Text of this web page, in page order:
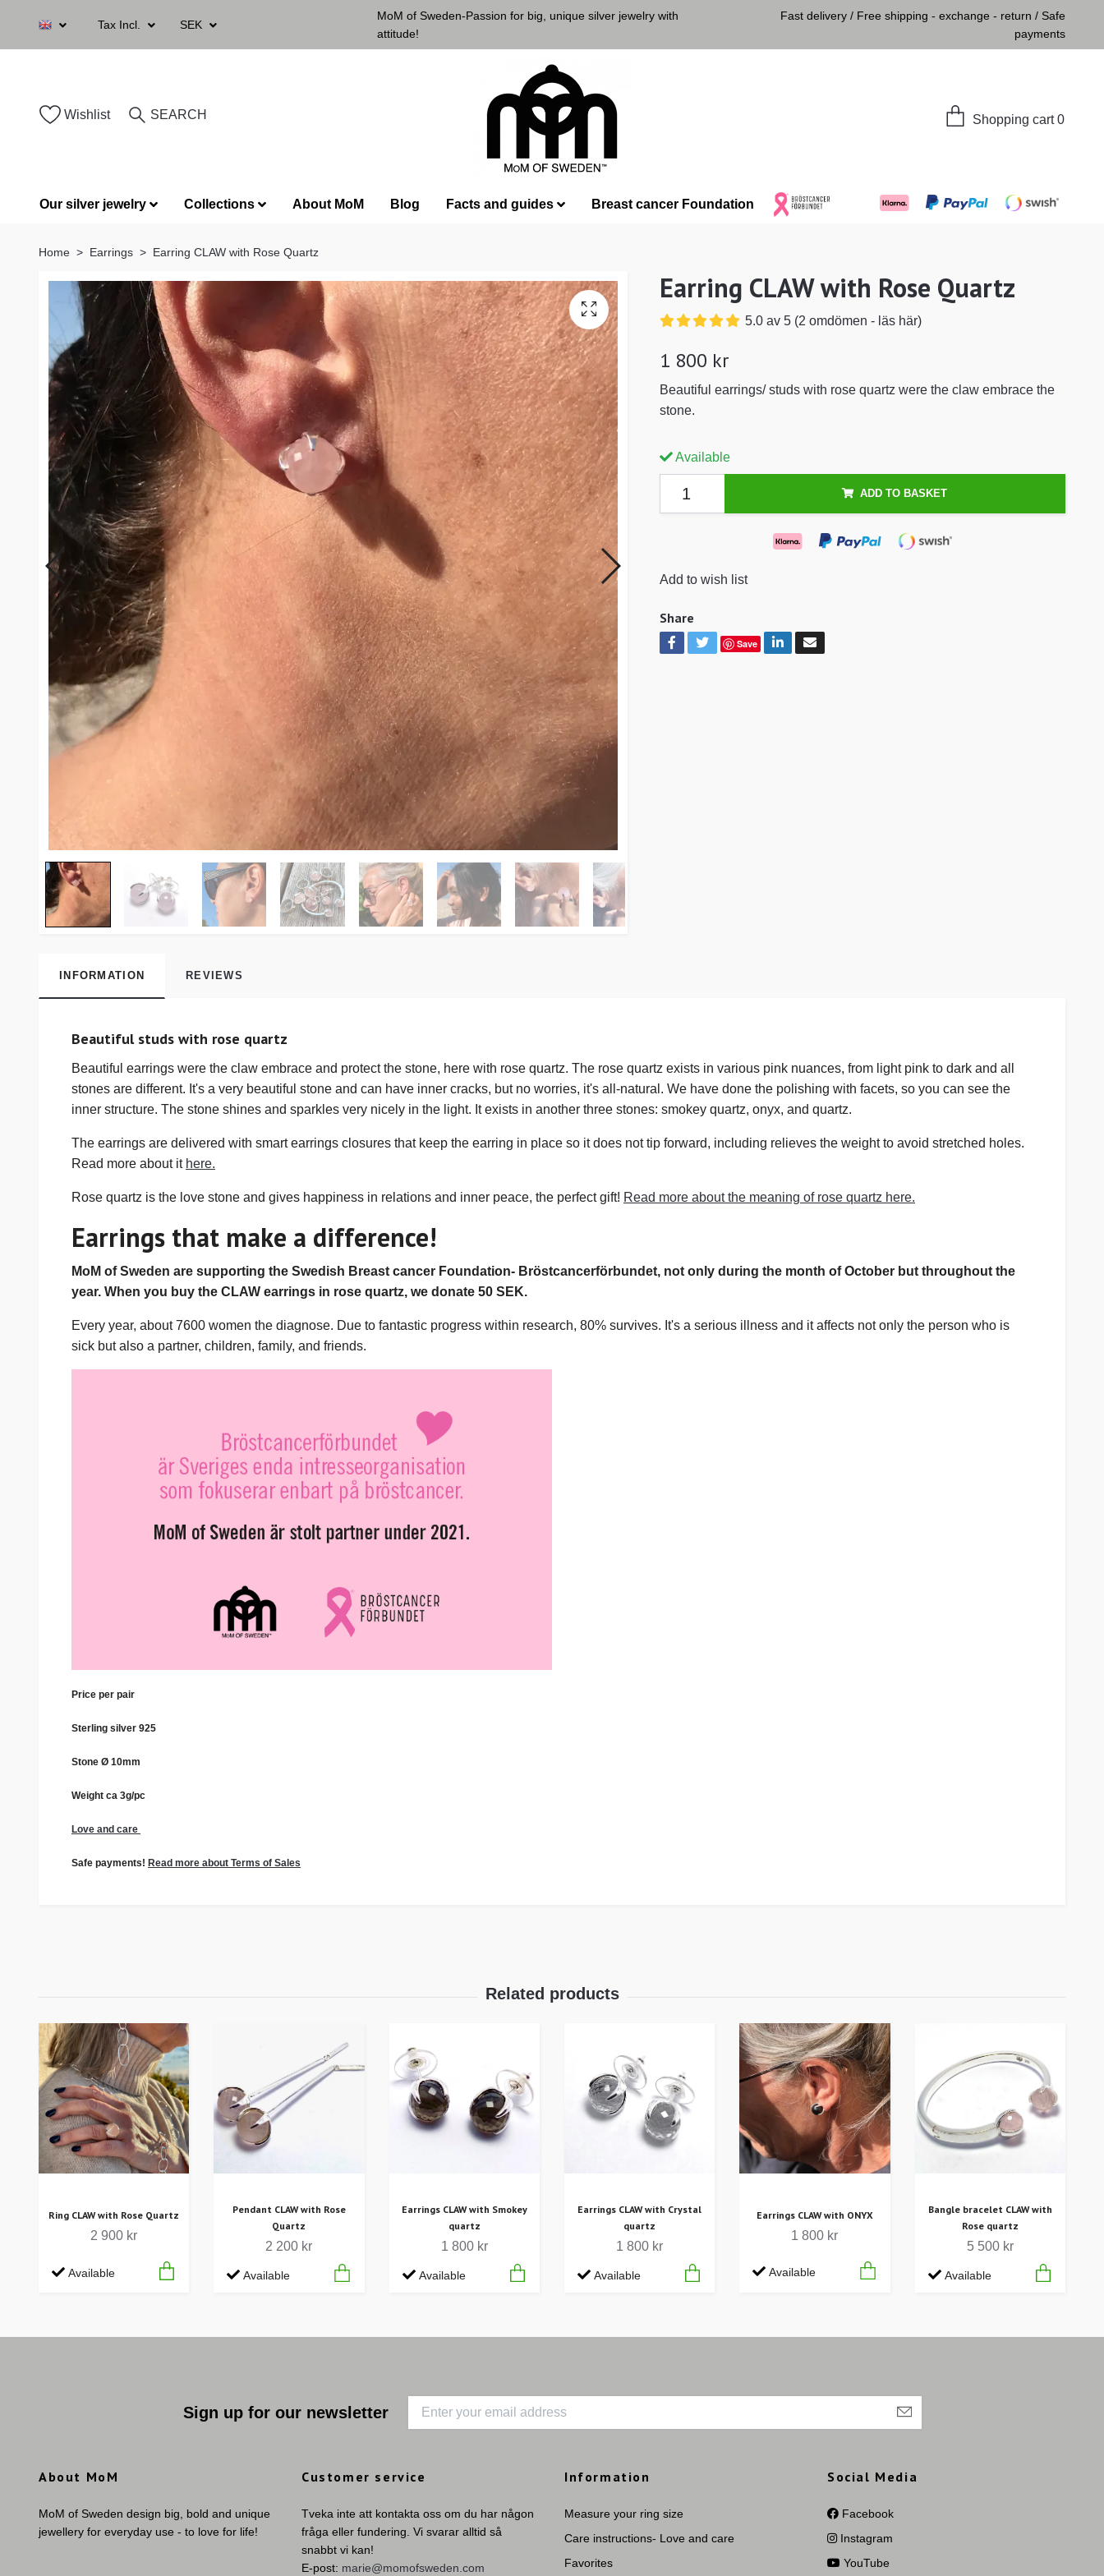
Tax Incl. SEK
MoM of Sweden-Passion for big, unique silver jewelry with
attitude!
Fast delivery / Free shipping - exchange - return / Safe
payments
Wishlist SEARCH Shopping cart0
Our silver jewelry Collections About MoM Blog Facts and guides Breast cancer Foundation
Home Earrings Earring CLAW with Rose Quartz
Earring CLAW with Rose Quartz
5.0 av 5 (2 omdömen - läs här)
1 800 kr
Beautiful earrings/ studs with rose quartz were the claw embrace the
stone.
Available
ADD TO BASKET
Add to wish list
Share
Save
INFORMATION REVIEWS
Beautiful studs with rose quartz
Beautiful earrings were the claw embrace and protect the stone, here with rose quartz. The rose quartz exists in various pink nuances, from light pink to dark and all
stones are different. It's a very beautiful stone and can have inner cracks, but no worries, it's all-natural. We have done the polishing with facets, so you can see the
inner structure. The stone shines and sparkles very nicely in the light. It exists in another three stones: smokey quartz, onyx, and quartz.
The earrings are delivered with smart earrings closures that keep the earring in place so it does not tip forward, including relieves the weight to avoid stretched holes.
Read more about it here.
Rose quartz is the love stone and gives happiness in relations and inner peace, the perfect gift! Read more about the meaning of rose quartz here.
Earrings that make a difference!
MoM of Sweden are supporting the Swedish Breast cancer Foundation- Bröstcancerförbundet, not only during the month of October but throughout the
year. When you buy the CLAW earrings in rose quartz, we donate 50 SEK.
Every year, about 7600 women the diagnose. Due to fantastic progress within research, 80% survives. It's a serious illness and it affects not only the person who is
sick but also a partner, children, family, and friends.
Price per pair
Sterling silver 925
Stone Ø 10mm
Weight ca 3g/pc
Love and care
Safe payments! Read more about Terms of Sales
Ring CLAW with Rose Quartz
2 900 kr
Available
Pendant CLAW with Rose
Quartz
2 200 kr
Available
Earrings CLAW with Smokey
quartz
1 800 kr
Available
Earrings CLAW with Crystal
quartz
1 800 kr
Available
Earrings CLAW with ONYX
1 800 kr
Available
Bangle bracelet CLAW with
Rose quartz
5 500 kr
Available
Sign up for our newsletter
About MoM
MoM of Sweden design big, bold and unique
jewellery for everyday use - to love for life!
Customer service
Tveka inte att kontakta oss om du har någon
fråga eller fundering. Vi svarar alltid så
snabbt vi kan!
E-post: marie@momofsweden.com
Information
Measure your ring size
Care instructions- Love and care
Favorites
Social Media
Facebook
Instagram
YouTube